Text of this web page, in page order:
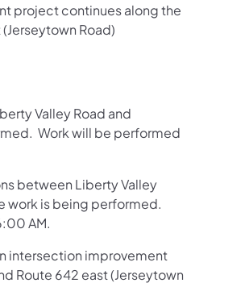
project continues along the
Road)
Valley Road and
Work will be performed
between Liberty Valley
work is being performed.
AM.
intersection improvement
Route 642 east (Jerseytown